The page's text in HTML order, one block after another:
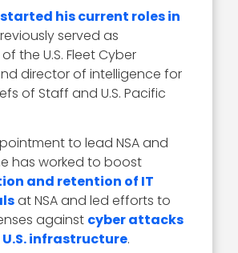
started his current roles in
served as
the U.S. Fleet Cyber
director of intelligence for
of Staff and U.S. Pacific
to lead NSA and
has worked to boost
and retention of IT
at NSA and led efforts to
against cyber attacks
infrastructure.